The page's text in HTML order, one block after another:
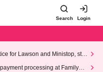
Search Login
for Lawson and Ministop, star
(Wed)
processing at FamilyMa